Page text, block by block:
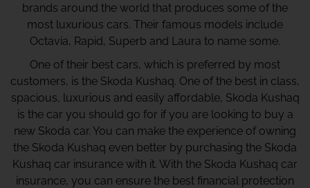
brands around the world that produces some of the
most luxurious cars. Their famous models include
Octavia, Rapid, Superb and Laura to name some.
One of their best cars, which is preferred by most
customers, is the Skoda Kushaq. One of the best in class,
spacious, luxurious and easily affordable, Skoda Kushaq
is the car you should go for if you are looking to buy a
new Skoda car. You can make the experience of owning
the Skoda Kushaq even better by purchasing the Skoda
Kushaq car insurance with it. With the Skoda Kushaq car
insurance, you can ensure the best financial protection